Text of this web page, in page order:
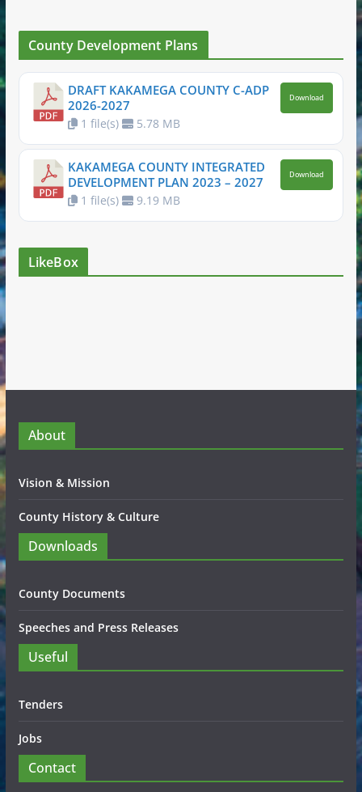
County Development Plans
DRAFT KAKAMEGA COUNTY C-ADP
2026-2027
1 file(s) 5.78 MB
Download
KAKAMEGA COUNTY INTEGRATED
DEVELOPMENT PLAN 2023 – 2027
1 file(s) 9.19 MB
Download
LikeBox
About
Vision & Mission
County History & Culture
Downloads
County Documents
Speeches and Press Releases
Useful
Tenders
Jobs
Contact